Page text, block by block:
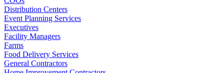
Distribution Centers
Event Planning Services
Executives
Facility Managers
Farms
Food Delivery Services
General Contractors